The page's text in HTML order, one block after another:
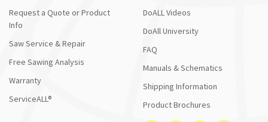
Request a Quote or Product
Info
Saw Service & Repair
Free Sawing Analysis
Warranty
ServiceALL®
DoALL Videos
DoAll University
FAQ
Manuals & Schematics
Shipping Information
Product Brochures